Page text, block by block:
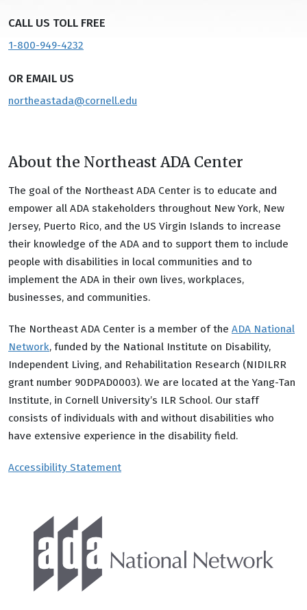
CALL US TOLL FREE
1-800-949-4232
OR EMAIL US
northeastada@cornell.edu
About the Northeast ADA Center
The goal of the Northeast ADA Center is to educate and
empower all ADA stakeholders throughout New York, New
Jersey, Puerto Rico, and the US Virgin Islands to increase
their knowledge of the ADA and to support them to include
people with disabilities in local communities and to
implement the ADA in their own lives, workplaces,
businesses, and communities.
The Northeast ADA Center is a member of the ADA National
Network, funded by the National Institute on Disability,
Independent Living, and Rehabilitation Research (NIDILRR
grant number 90DPAD0003). We are located at the Yang-Tan
Institute, in Cornell University’s ILR School. Our staff
consists of individuals with and without disabilities who
have extensive experience in the disability field.
Accessibility Statement